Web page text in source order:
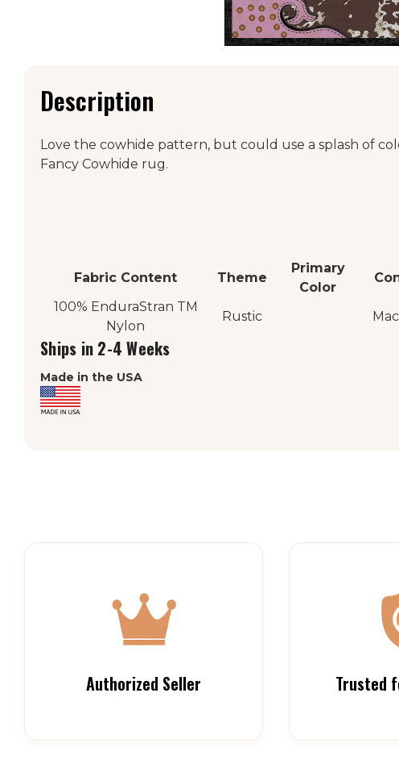
Description
Love the cowhide pattern, but could use a splash of
Fancy Cowhide rug.
Fabric Content Theme
Primary
Color
100% EnduraStran TM
Nylon
Rustic
Ships in 2-4 Weeks
Made in the USA
Authorized Seller Trusted